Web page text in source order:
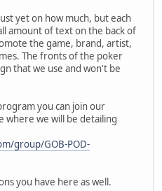
yet on how much, but each
amount of text on the back of
the game, brand, artist,
The fronts of the poker
that we use and won't be
you can join our
where we will be detailing
group/GOB-POD-
you have here as well.